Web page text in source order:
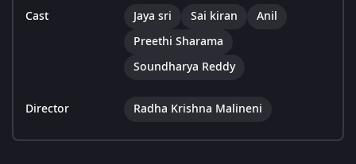
Cast Jaya sri Sai kiran
Anil
Preethi Sharama
Soundharya Reddy
Director Radha Krishna Malineni